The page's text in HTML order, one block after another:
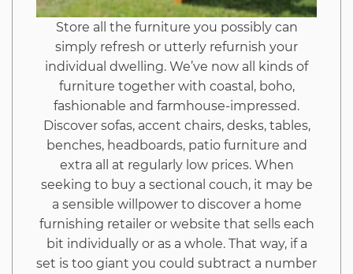
Store all the furniture you possibly can
simply refresh or utterly refurnish your
individual dwelling. We’ve now all kinds of
furniture together with coastal, boho,
fashionable and farmhouse-impressed.
Discover sofas, accent chairs, desks, tables,
benches, headboards, patio furniture and
extra all at regularly low prices. When
seeking to buy a sectional couch, it may be
a sensible willpower to discover a home
furnishing retailer or website that sells each
bit individually or as a whole. That way, if a
set is too giant you could subtract a number